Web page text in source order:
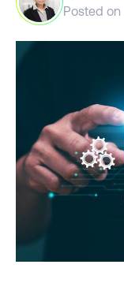
Posted on